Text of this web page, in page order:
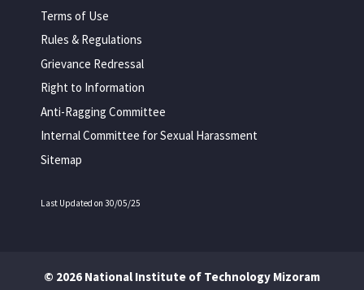
Terms of Use
Rules & Regulations
Grievance Redressal
Right to Information
Anti-Ragging Committee
Internal Committee for Sexual Harassment
Sitemap
Last Updated on 30/05/25
© 2026 National Institute of Technology Mizoram